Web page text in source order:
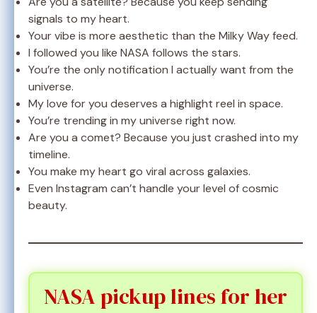
signals to my heart.
Your vibe is more aesthetic than the Milky Way feed.
I followed you like NASA follows the stars.
You’re the only notification I actually want from the
universe.
My love for you deserves a highlight reel in space.
You’re trending in my universe right now.
Are you a comet? Because you just crashed into my
timeline.
You make my heart go viral across galaxies.
Even Instagram can’t handle your level of cosmic
beauty.
NASA pickup lines for her